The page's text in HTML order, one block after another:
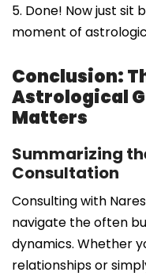
5. Done! Now just sit
moment of
Conclusion:
Astrological
Matters
Summarizing
Consultation
Consulting with
navigate the often
dynamics. Whether
relationships or